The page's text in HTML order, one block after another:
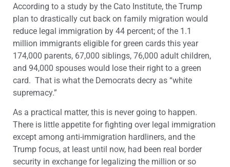
According to a study by the Cato Institute, the Trump
plan to drastically cut back on family migration would
reduce legal immigration by 44 percent; of the 1.1
million immigrants eligible for green cards this year
174,000 parents, 67,000 siblings, 76,000 adult children,
and 94,000 spouses would lose their right to a green
card. That is what the Democrats decry as “white
supremacy.”
As a practical matter, this is never going to happen.
There is little appetite for fighting over legal immigration
except among anti-immigration hardliners, and the
Trump focus, at least until now, had been real border
security in exchange for legalizing the million or so